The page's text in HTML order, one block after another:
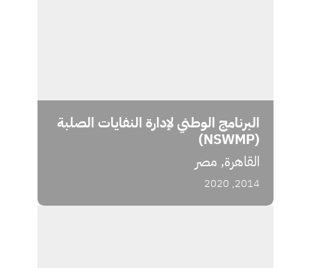
البرنامج الوطني لإدارة النفايات الصلبة
(NSWMP)
القاهرة, مصر
2014, 2020